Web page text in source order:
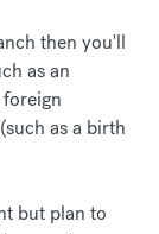
then you'll
as an
as a birth
but plan to